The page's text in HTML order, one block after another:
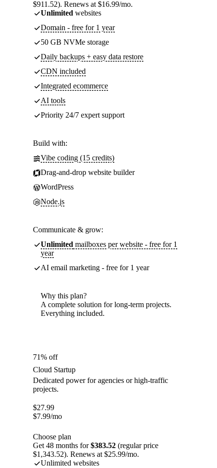
$911.52). Renews at $16.99/mo.
Unlimited websites
Domain - free for 1 year
50 GB NVMe storage
Daily backups + easy data restore
CDN included
Integrated ecommerce
AI tools
Priority 24/7 expert support
Build with:
Vibe coding (15 credits)
Drag-and-drop website builder
WordPress
Node.js
Communicate & grow:
Unlimited mailboxes per website - free for 1
year
AI email marketing - free for 1 year
Why this plan?
A complete solution for long-term projects.
Everything included.
71% off
Cloud Startup
Dedicated power for agencies or high-traffic
projects.
$27.99
$7.99/mo
Choose plan
Get 48 months for$383.52 (regular price
$1,343.52). Renews at $25.99/mo.
Unlimited websites